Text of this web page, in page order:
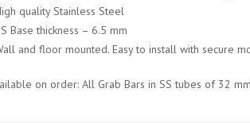
quality Stainless Steel
Base thickness – 6.5 mm
and floor mounted. Easy to install with secure
on order: All Grab Bars in SS tubes of 32